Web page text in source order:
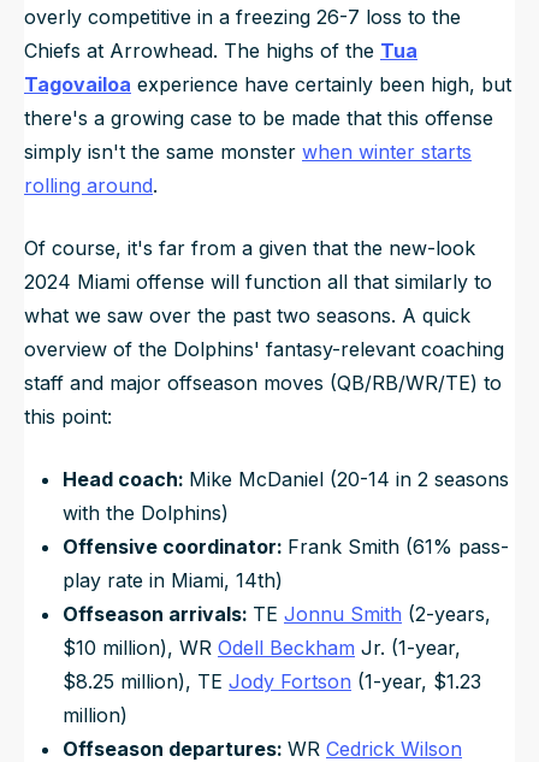
overly competitive in a freezing 26-7 loss to the
Chiefs at Arrowhead. The highs of the Tua
Tagovailoa experience have certainly been high, but
there's a growing case to be made that this offense
simply isn't the same monster when winter starts
rolling around.
Of course, it's far from a given that the new-look
2024 Miami offense will function all that similarly to
what we saw over the past two seasons. A quick
overview of the Dolphins' fantasy-relevant coaching
staff and major offseason moves (QB/RB/WR/TE) to
this point:
Head coach: Mike McDaniel (20-14 in 2 seasons
with the Dolphins)
Offensive coordinator: Frank Smith (61% pass-
play rate in Miami, 14th)
Offseason arrivals: TE Jonnu Smith (2-years,
$10 million), WR Odell Beckham Jr. (1-year,
$8.25 million), TE Jody Fortson (1-year, $1.23
million)
Offseason departures: WR Cedrick Wilson